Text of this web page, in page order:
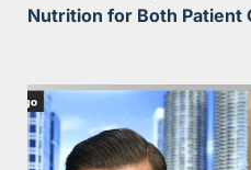
Nutrition for Both Patient